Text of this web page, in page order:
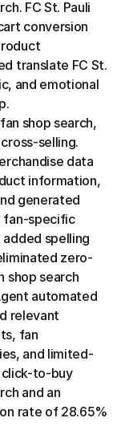
FC St. Pauli
conversion
translate FC St.
and emotional
shop search,
selling.
data
information,
generated
fan-specific
spelling
zero-
shop search
automated
relevant
fan
and limited-
click-to-buy
and an
rate of 28.65%